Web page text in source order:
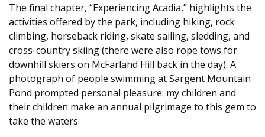
The final chapter, “Experiencing Acadia,” highlights the
activities offered by the park, including hiking, rock
climbing, horseback riding, skate sailing, sledding, and
cross-country skiing (there were also rope tows for
downhill skiers on McFarland Hill back in the day). A
photograph of people swimming at Sargent Mountain
Pond prompted personal pleasure: my children and
their children make an annual pilgrimage to this gem to
take the waters.